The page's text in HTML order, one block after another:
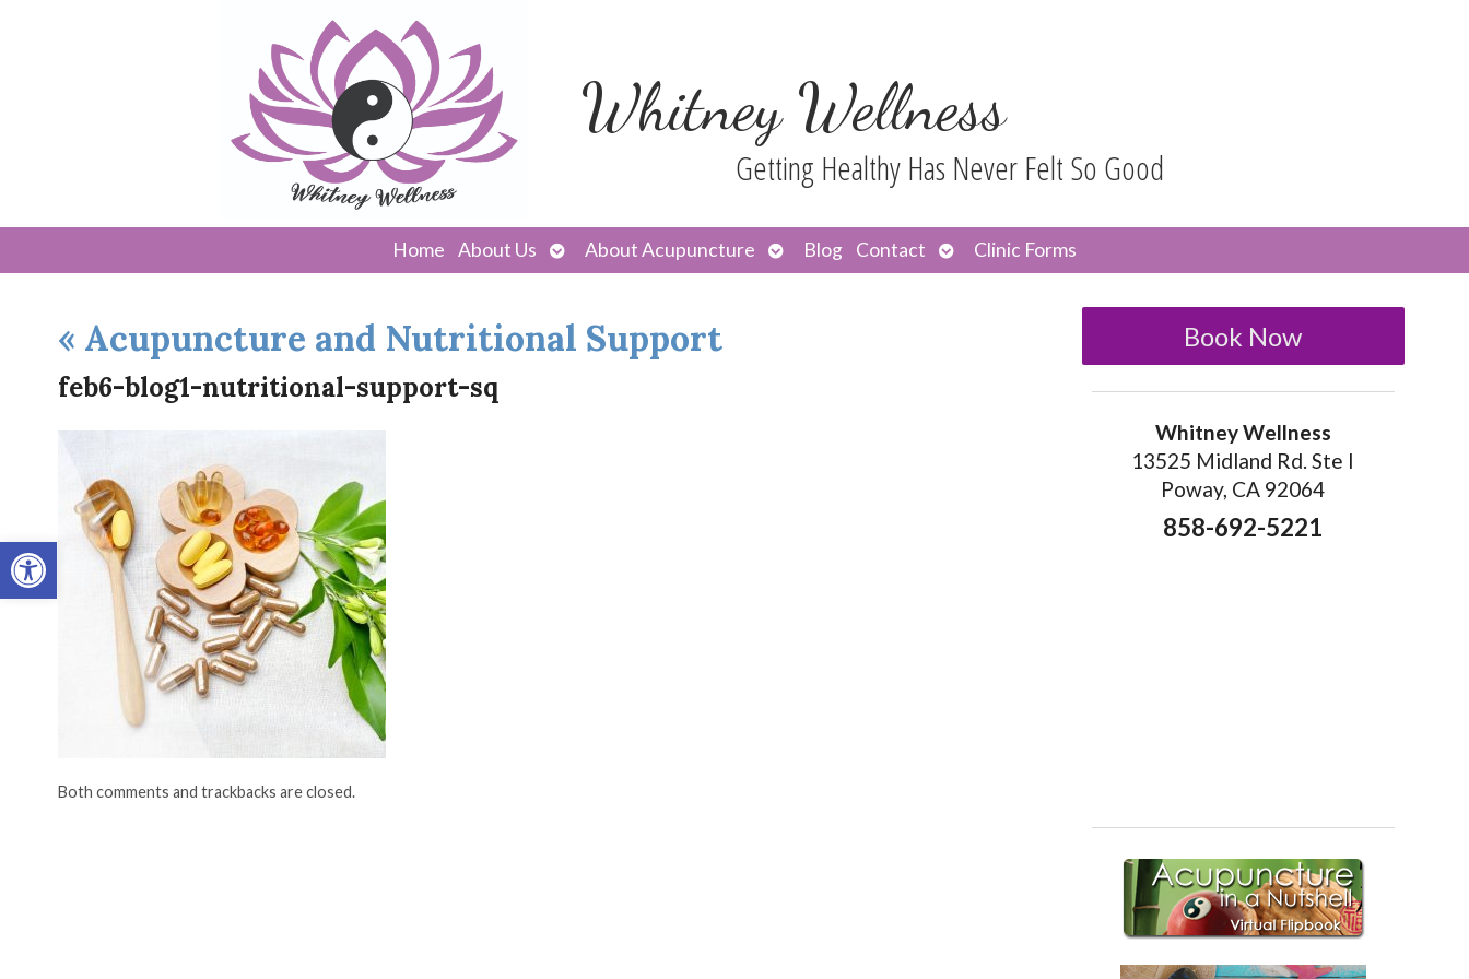
Open toolbar
Whitney Wellness
Getting Healthy Has Never Felt So Good
Home About Us
Open
submenu
About Acupuncture
Open
submenu
Blog Contact
Open
submenu
Clinic Forms
« Acupuncture and Nutritional Support
feb6-blog1-nutritional-support-sq
Both comments and trackbacks are closed.
Book Now
Whitney Wellness
13525 Midland Rd. Ste I
Poway, CA 92064
858-692-5221